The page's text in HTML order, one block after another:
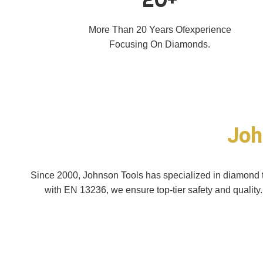
More Than 20 Years Ofexperience
Focusing On Diamonds.
Since 2000, Johnson Tools has specialized in
with EN 13236, we ensure top-tier safety and